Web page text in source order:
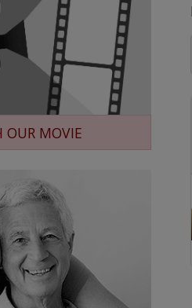
OUR MOVIE